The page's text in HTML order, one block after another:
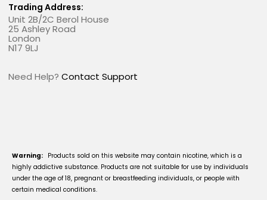
Trading Address:
Unit 2B/2C Berol House
25 Ashley Road
London
N17 9LJ
Need Help? Contact Support
Warning: Products sold on this website may contain nicotine, which is a
highly addictive substance. Products are not suitable for use by individuals
under the age of 18, pregnant or breastfeeding individuals, or people with
certain medical conditions.